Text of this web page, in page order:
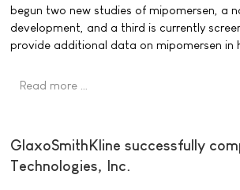
begun two new studies of mipomersen, a
development, and a third is currently
provide additional data on mipomersen in
Read more …
GlaxoSmithKline successfully
Technologies, Inc.